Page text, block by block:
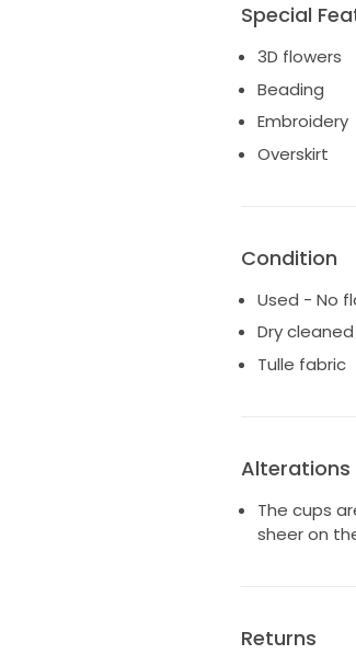
Special
3D flowers
Beading
Embroidery
Overskirt
Condition
Used - No
Dry cleaned
Tulle fabric
Alterations
The cups
sheer on
Returns